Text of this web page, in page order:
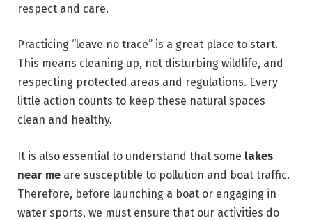
respect and care.
Practicing “leave no trace” is a great place to start.
This means cleaning up, not disturbing wildlife, and
respecting protected areas and regulations. Every
little action counts to keep these natural spaces
clean and healthy.
It is also essential to understand that some lakes
near me are susceptible to pollution and boat traffic.
Therefore, before launching a boat or engaging in
water sports, we must ensure that our activities do